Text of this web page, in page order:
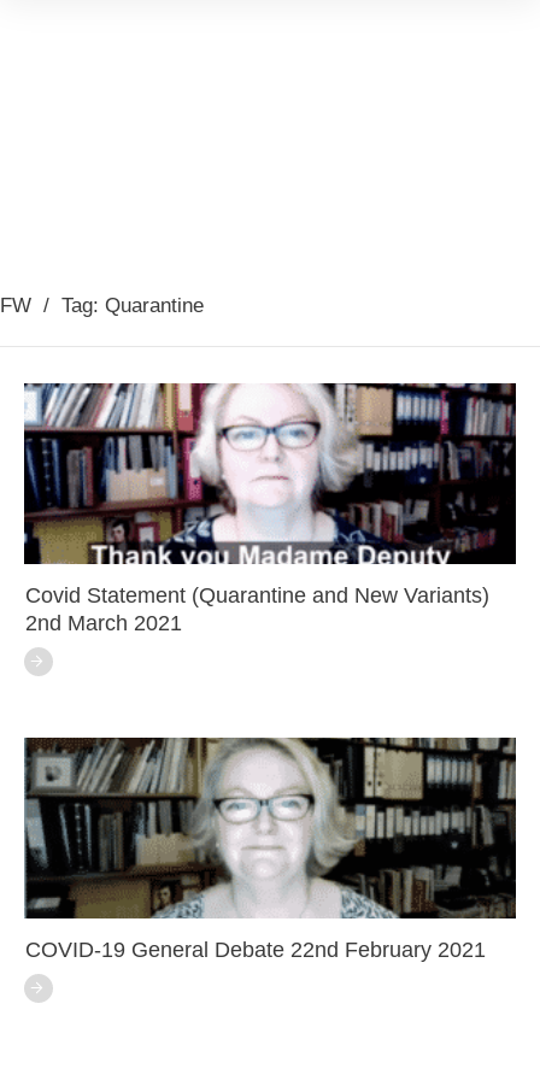
FW / Tag: Quarantine
Covid Statement (Quarantine and New Variants)
2nd March 2021
COVID-19 General Debate 22nd February 2021